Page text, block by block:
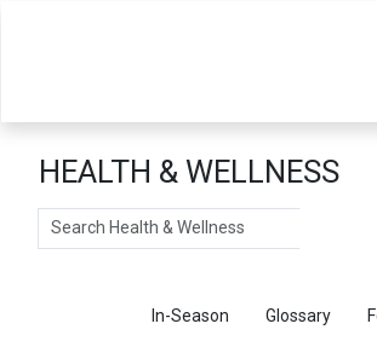
HEALTH & WELLNESS
Search
In-Season Glossary